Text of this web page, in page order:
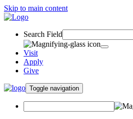
Skip to main content
Search Field
Visit
Apply
Give
Toggle navigation